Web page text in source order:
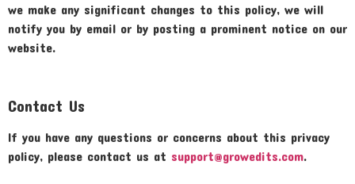
we make any significant changes to this policy, we will
notify you by email or by posting a prominent notice on our
website.
Contact Us
If you have any questions or concerns about this privacy
policy, please contact us at support@growedits.com.